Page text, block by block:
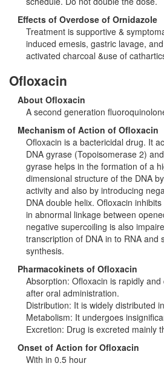
Effects of Overdose of Ornidazole
Treatment is supportive &
induced emesis, gastric lavage,
activated charcoal &use of
Ofloxacin
About Ofloxacin
A second generation
Mechanism of Action of Ofloxacin
Ofloxacin is a bactericidal drug. It
DNA gyrase (Topoisomerase 2)
gyrase helps in the formation of a
dimensional structure of the DNA
activity and also by introducing
DNA double helix. Ofloxacin
in abnormal linkage between
negative supercoiling is also
transcription of DNA in to RNA and
synthesis.
Pharmacokinets of Ofloxacin
Absorption: Ofloxacin is rapidly
after oral administration.
Distribution: It is widely distributed
Metabolism: It undergoes
Excretion: Drug is excreted mainly
Onset of Action for Ofloxacin
With in 0.5 hour